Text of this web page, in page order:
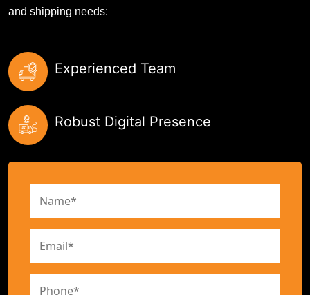
and shipping needs:
Experienced Team
Robust Digital Presence